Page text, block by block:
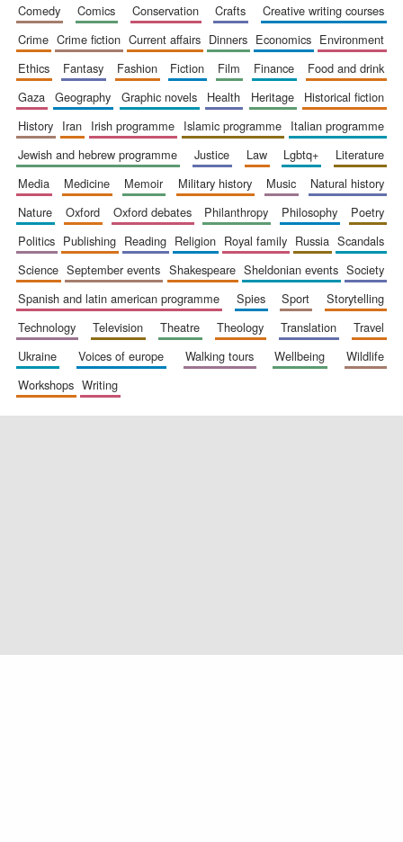
comedy
comics conservation crafts
creative writing courses
crime
crime fiction current affairs dinners economics
environment
ethics
fantasy fashion fiction film finance
food and drink
gaza
geography graphic novels health heritage
historical fiction
history
iran irish programme islamic programme
italian programme
jewish and hebrew programme
justice law lgbtq+
literature
media
medicine memoir military history music
natural history
nature
oxford oxford debates philanthropy philosophy
poetry
politics
publishing reading religion royal family russia
scandals
science
september events shakespeare sheldonian events
society
spanish and latin american programme
spies sport
storytelling
technology
television theatre theology translation
travel
ukraine
voices of europe walking tours wellbeing
wildlife
workshops
writing